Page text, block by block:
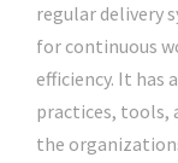
regular delivery
for continuous
efficiency. It has
practices, tools,
the